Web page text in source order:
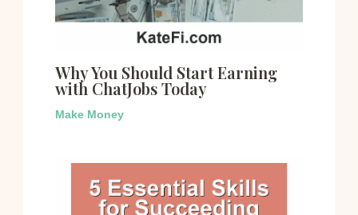
Why You Should Start Earning
with ChatJobs Today
Make Money